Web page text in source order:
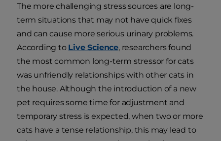
The more challenging stress sources are long-
term situations that may not have quick fixes
and can cause more serious urinary problems.
According to Live Science, researchers found
the most common long-term stressor for cats
was unfriendly relationships with other cats in
the house. Although the introduction of a new
pet requires some time for adjustment and
temporary stress is expected, when two or more
cats have a tense relationship, this may lead to